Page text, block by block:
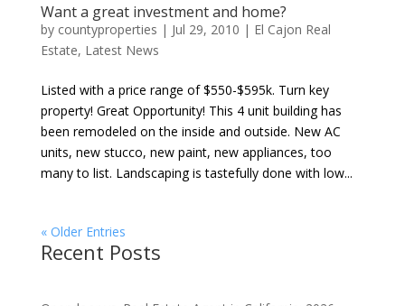
Want a great investment and home?
by countyproperties | Jul 29, 2010 | El Cajon Real
Estate, Latest News
Listed with a price range of $550-$595k. Turn key
property! Great Opportunity! This 4 unit building has
been remodeled on the inside and outside. New AC
units, new stucco, new paint, new appliances, too
many to list. Landscaping is tastefully done with low...
« Older Entries
Recent Posts